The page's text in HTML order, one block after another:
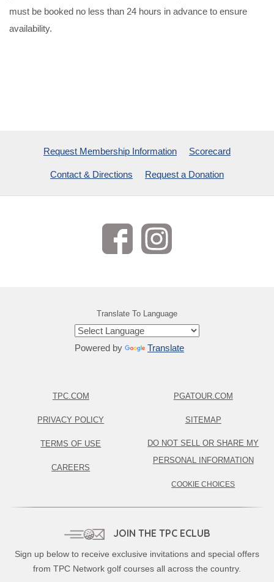
must be booked no less than 24 hours in advance to ensure
availability.
Request Membership Information Scorecard
Contact & Directions Request a Donation
Translate To Language
Powered by Translate
TPC.COM
PRIVACY POLICY
TERMS OF USE
CAREERS
PGATOUR.COM
SITEMAP
DO NOT SELL OR SHARE MY
PERSONAL INFORMATION
COOKIE CHOICES
JOIN THE TPC ECLUB
Sign up below to receive exclusive invitations and special offers
from TPC Network golf courses all across the country.